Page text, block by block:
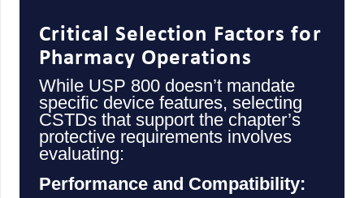
Critical Selection Factors for
Pharmacy Operations
While USP 800 doesn’t mandate
specific device features, selecting
CSTDs that support the chapter’s
protective requirements involves
evaluating:
Performance and Compatibility: